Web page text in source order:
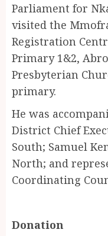
Parliament for
visited the
Registration
Primary 1&2,
Presbyterian
primary.
He was
District Chief
South; Samuel
North; and
Coordinating
Donation